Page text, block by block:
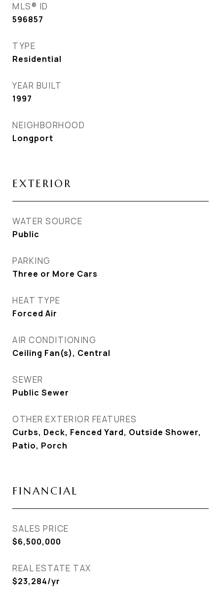
MLS® ID
596857
TYPE
Residential
YEAR BUILT
1997
NEIGHBORHOOD
Longport
EXTERIOR
WATER SOURCE
Public
PARKING
Three or More Cars
HEAT TYPE
Forced Air
AIR CONDITIONING
Ceiling Fan(s), Central
SEWER
Public Sewer
OTHER EXTERIOR FEATURES
Curbs, Deck, Fenced Yard, Outside Shower,
Patio, Porch
FINANCIAL
SALES PRICE
$6,500,000
REAL ESTATE TAX
$23,284/yr